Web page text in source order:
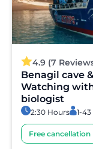
4.9 (7
Benagil cave
Watching
biologist
2:30 Hours 1-43
Free cancellation